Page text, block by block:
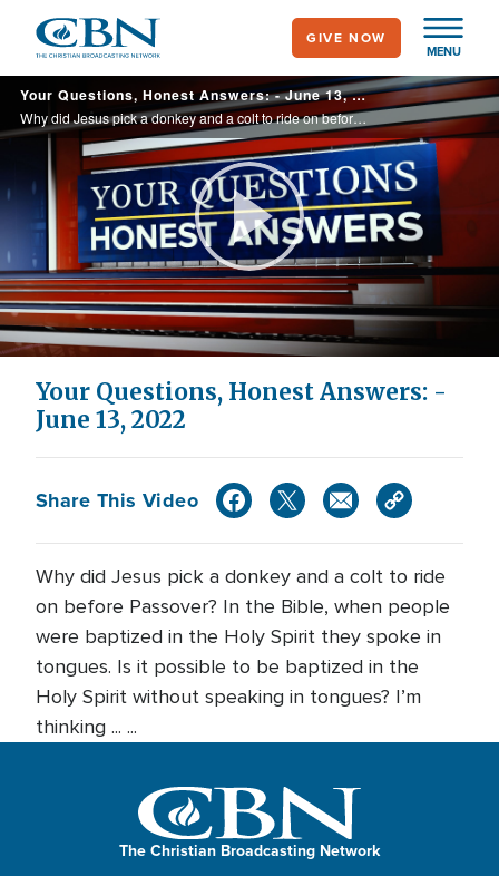
main
content
MENU
GIVE NOW
Your Questions, Honest Answers: - June 13, 2022
Why did Jesus pick a donkey and a colt to ride on before Passover? In the Bible, when people were baptized in the Holy Spirit they spoke in tongues. Is it possible to be baptized in the Holy Spirit without speaking in tongues? I’m thinking ... ...
Play
Video
Your Questions, Honest Answers: -
June 13, 2022
Share This Video
Why did Jesus pick a donkey and a colt to ride
on before Passover? In the Bible, when people
were baptized in the Holy Spirit they spoke in
tongues. Is it possible to be baptized in the
Holy Spirit without speaking in tongues? I’m
thinking ... ...
The Christian Broadcasting Network